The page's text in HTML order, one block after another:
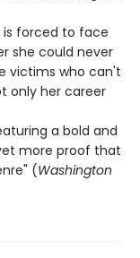
is forced to face
she could never
victims who can't
only her career
a bold and
more proof that
(Washington